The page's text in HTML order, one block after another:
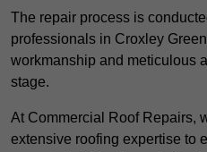
The repair process is
professionals in Croxley
workmanship and meticulous
stage.
At Commercial Roof Repairs,
extensive roofing expertise to